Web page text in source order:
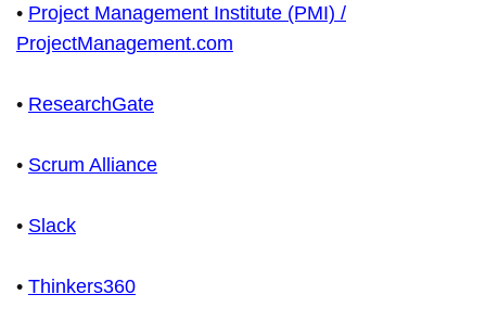
• Project Management Institute (PMI) /
ProjectManagement.com
• ResearchGate
• Scrum Alliance
• Slack
• Thinkers360